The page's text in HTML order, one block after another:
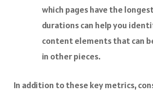
which pages have the
durations can help you
content elements that can
in other pieces.
In addition to these key metrics,